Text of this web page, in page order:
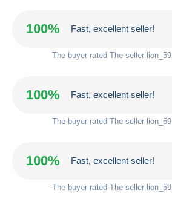
100% Fast, excellent seller!
The buyer rated The seller lion_59
100% Fast, excellent seller!
The buyer rated The seller lion_59
100% Fast, excellent seller!
The buyer rated The seller lion_59